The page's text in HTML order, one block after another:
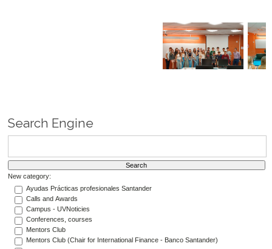
Search Engine
New category:
Ayudas Prácticas profesionales Santander
Calls and Awards
Campus - UVNoticies
Conferences, courses
Mentors Club
Mentors Club (Chair for International Finance - Banco Santander)